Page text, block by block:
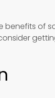
benefits of